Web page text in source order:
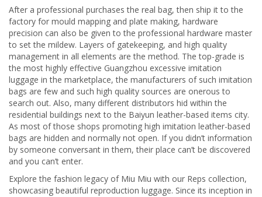
After a professional purchases the real bag, then ship it to the
factory for mould mapping and plate making, hardware
precision can also be given to the professional hardware master
to set the mildew. Layers of gatekeeping, and high quality
management in all elements are the method. The top-grade is
the most highly effective Guangzhou excessive imitation
luggage in the marketplace, the manufacturers of such imitation
bags are few and such high quality sources are onerous to
search out. Also, many different distributors hid within the
residential buildings next to the Baiyun leather-based items city.
As most of those shops promoting high imitation leather-based
bags are hidden and normally not open. If you didn’t information
by someone conversant in them, their place can’t be discovered
and you can’t enter.
Explore the fashion legacy of Miu Miu with our Reps collection,
showcasing beautiful reproduction luggage. Since its inception in